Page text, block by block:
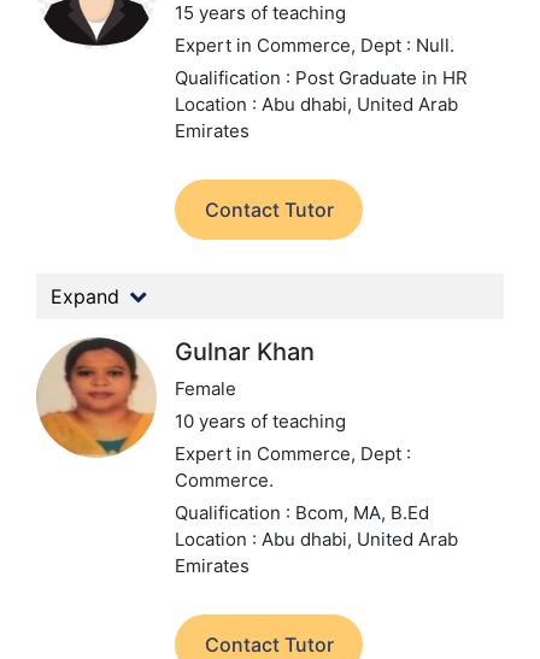
15 years of teaching
Expert in Commerce, Dept : Null.
Qualification : Post Graduate in HR
Location : Abu dhabi, United Arab
Emirates
Contact Tutor
Expand
Gulnar Khan
Female
10 years of teaching
Expert in Commerce, Dept :
Commerce.
Qualification : Bcom, MA, B.Ed
Location : Abu dhabi, United Arab
Emirates
Contact Tutor